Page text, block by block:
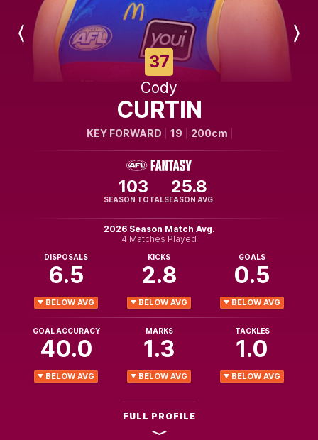
Previous
37
Cody
CURTIN
KEY FORWARD 19 200cm
103
SEASON TOTAL
25.8
SEASON AVG.
2026 Season Match Avg.
4 Matches Played
DISPOSALS
6.5
BELOW AVG
KICKS
2.8
BELOW AVG
GOALS
0.5
BELOW AVG
GOAL ACCURACY
40.0
BELOW AVG
MARKS
1.3
BELOW AVG
TACKLES
1.0
BELOW AVG
FULL PROFILE
Next